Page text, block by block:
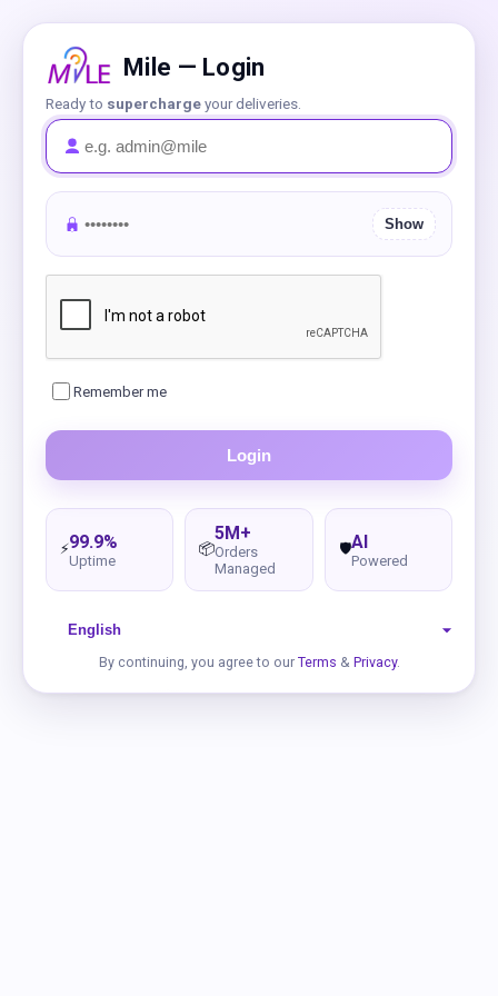
Mile — Login
Ready to superchargeyour deliveries.
Show
Remember me
Login
⚡99.9%
Uptime
📦
5M+
Orders
Managed
🛡️AI
Powered
By continuing, you agree to our Terms & Privacy.